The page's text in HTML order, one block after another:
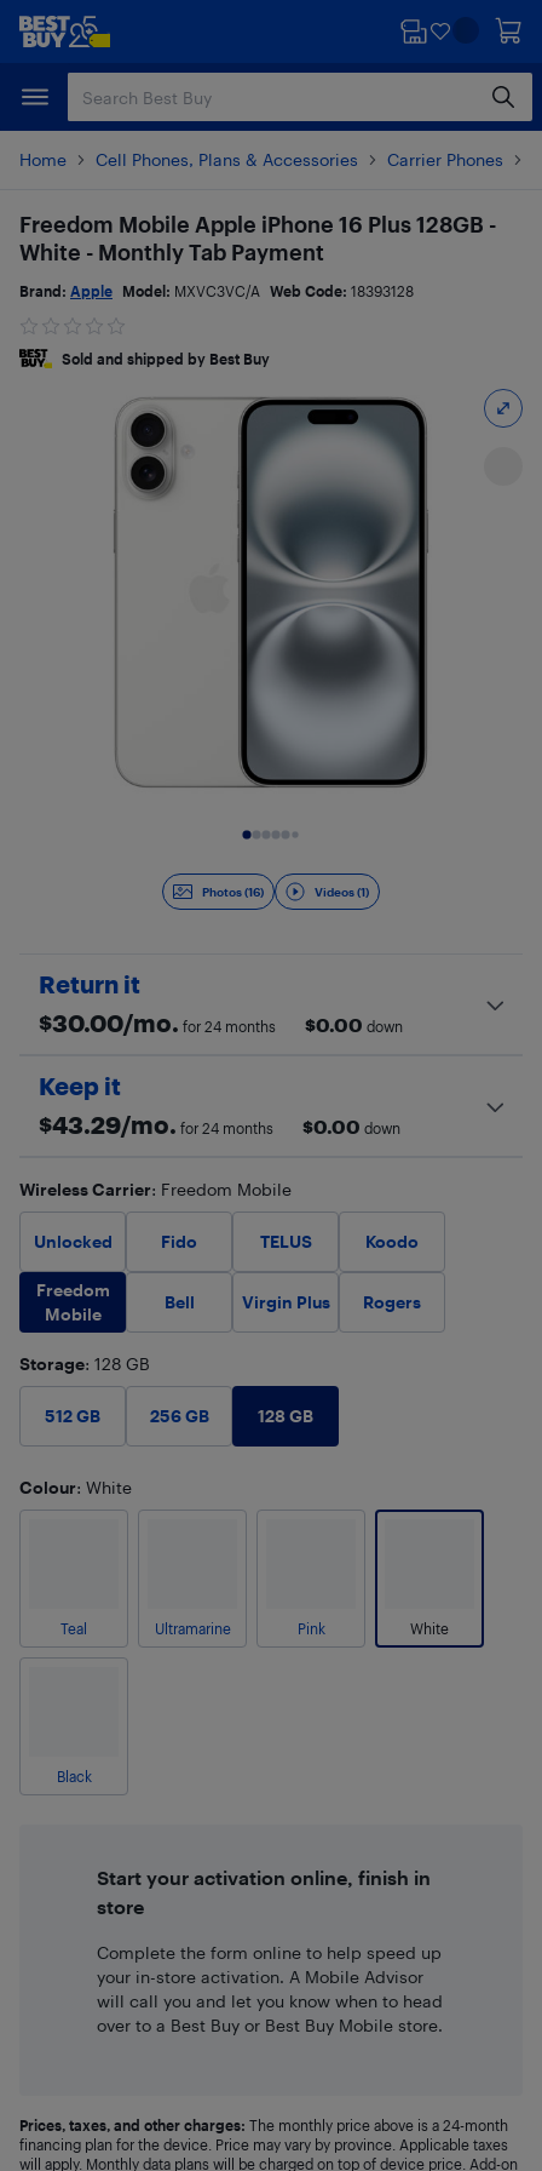
Skip
content
Skip
Home Cell Phones, Plans & Accessories Carrier Phones
Photos (16) Videos (1)
Freedom Mobile Apple iPhone 16 Plus 128GB -
White - Monthly Tab Payment
Brand: Apple Model: MXVC3VC/A Web Code: 18393128
Sold and shipped by Best Buy
Return it
$30.00/mo. for 24 months $0.00 down
Keep it
$43.29/mo. for 24 months $0.00 down
Wireless Carrier: Freedom Mobile
Unlocked Fido TELUS Koodo
Freedom
Mobile
Bell Virgin Plus Rogers
Storage: 128 GB
512 GB 256 GB 128 GB
Colour: White
Teal Ultramarine Pink White
Black
Start your activation online, finish in
store
Complete the form online to help speed up
your in-store activation. A Mobile Advisor
will call you and let you know when to head
over to a Best Buy or Best Buy Mobile store.
Prices, taxes, and other charges: The monthly price above is a 24-month
financing plan for the device. Price may vary by province. Applicable taxes
will apply. Monthly data plans will be charged on top of device price. Add-on